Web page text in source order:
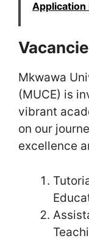
Application
Mkwawa
(MUCE) is
vibrant
on our
excellence